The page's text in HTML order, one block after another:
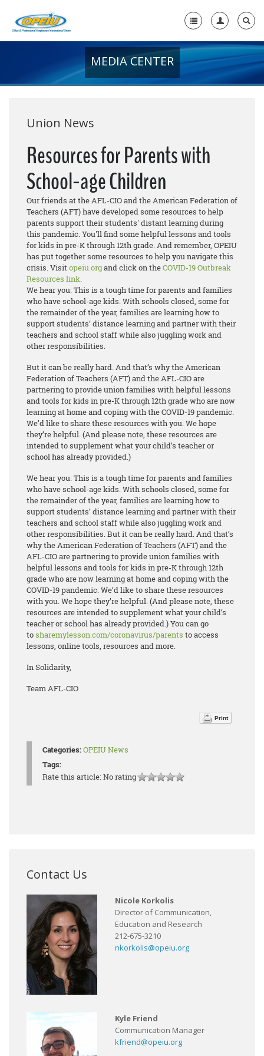
+
Media Center
Need A Union?
MEDIA CENTER
Union News
Resources for Parents with
School-age Children
Our friends at the AFL-CIO and the American Federation of
Teachers (AFT) have developed some resources to help
parents support their students' distant learning during
this pandemic. You'll find some helpful lessons and tools
for kids in pre-K through 12th grade. And remember, OPEIU
has put together some resources to help you navigate this
crisis. Visitopeiu.organd click on theCOVID-19 Outbreak
Resources link.
We hear you: This is a tough time for parents and families
who have school-age kids. With schools closed, some for
the remainder of the year, families are learning how to
support students’ distance learning and partner with their
teachers and school staff while also juggling work and
other responsibilities.
But it can be really hard. And that’s why the American
Federation of Teachers (AFT) and the AFL-CIO are
partnering to provide union families with helpful lessons
and tools for kids in pre-K through 12th grade who are now
learning at home and coping with the COVID-19 pandemic.
We’d like to share these resources with you. We hope
they’re helpful. (And please note, these resources are
intended to supplement what your child’s teacher or
school has already provided.)
We hear you: This is a tough time for parents and families
who have school-age kids. With schools closed, some for
the remainder of the year, families are learning how to
support students’ distance learning and partner with their
teachers and school staff while also juggling work and
other responsibilities. But it can be really hard. And that’s
why the American Federation of Teachers (AFT) and the
AFL-CIO are partnering to provide union families with
helpful lessons and tools for kids in pre-K through 12th
grade who are now learning at home and coping with the
COVID-19 pandemic. We’d like to share these resources
with you. We hope they’re helpful. (And please note, these
resources are intended to supplement what your child’s
teacher or school has already provided.) You can go
tosharemylesson.com/coronavirus/parents to access
lessons, online tools, resources and more.
In Solidarity,
Team AFL-CIO
Print
Categories:OPEIU News
Tags:
Rate this article:No rating
Contact Us
Nicole Korkolis
Director of Communication,
Education and Research
212-675-3210
nkorkolis@opeiu.org
Kyle Friend
Communication Manager
kfriend@opeiu.org